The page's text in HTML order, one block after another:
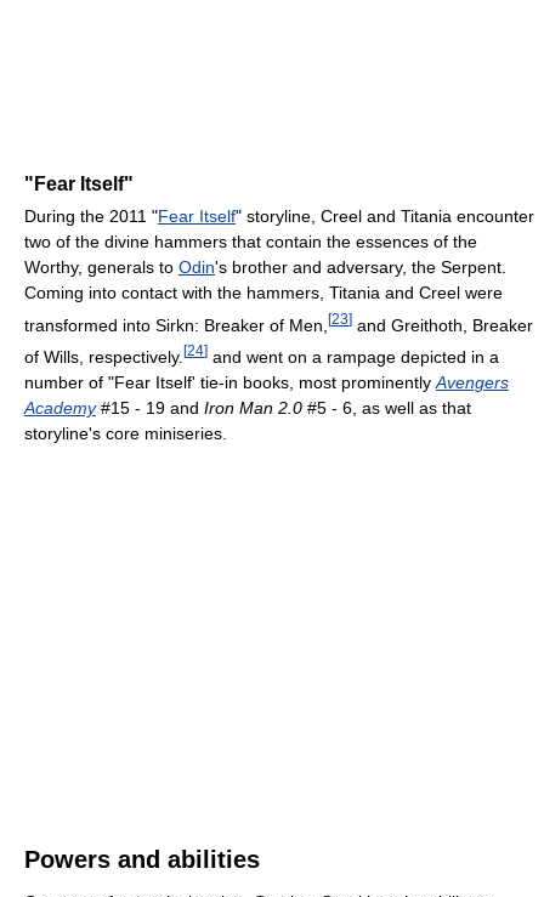
"Fear Itself"
During the 2011 "Fear Itself" storyline, Creel and Titania encounter
two of the divine hammers that contain the essences of the
Worthy, generals to Odin's brother and adversary, the Serpent.
Coming into contact with the hammers, Titania and Creel were
transformed into Sirkn: Breaker of Men, [23] and Greithoth, Breaker
of Wills, respectively. [24] and went on a rampage depicted in a
number of "Fear Itself' tie-in books, most prominently Avengers
Academy#15 - 19 and Iron Man 2.0 #5 - 6, as well as that
storyline's core miniseries.
Powers and abilities